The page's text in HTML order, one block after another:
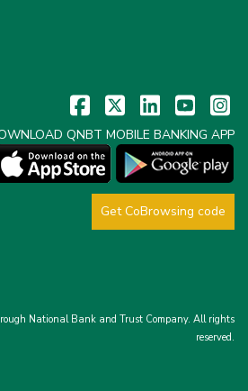
QNBT MOBILE BANKING APP
Get CoBrowsing code
National Bank and Trust Company. All rights
reserved.